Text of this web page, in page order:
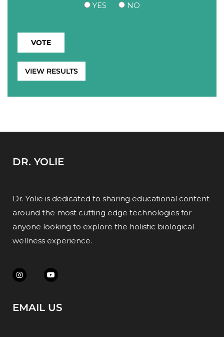
YES NO
VIEW RESULTS
DR. YOLIE
Dr. Yolie is dedicated to sharing educational content
around the most cutting edge technologies for
anyone looking to explore the holistic biological
wellness experience.
EMAIL US